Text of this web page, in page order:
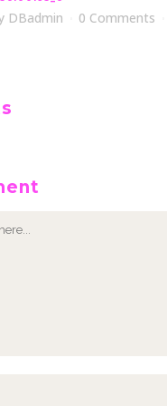
DBadmin 0 Comments